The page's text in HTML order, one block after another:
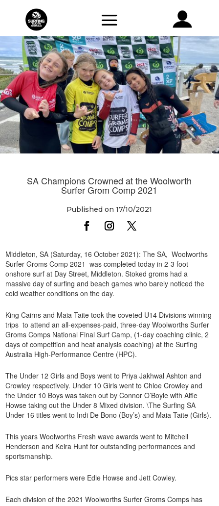
SA Champions Crowned at the Woolworth
Surfer Grom Comp 2021
Published on 17/10/2021
Middleton, SA (Saturday, 16 October 2021): The SA, Woolworths
Surfer Groms Comp 2021 was completed today in 2-3 foot
onshore surf at Day Street, Middleton. Stoked groms had a
massive day of surfing and beach games who barely noticed the
cold weather conditions on the day.
King Cairns and Maia Taite took the coveted U14 Divisions winning
trips to attend an all-expenses-paid, three-day Woolworths Surfer
Groms Comps National Final Surf Camp, (1-day coaching clinic, 2
days of competition and heat analysis coaching) at the Surfing
Australia High-Performance Centre (HPC).
The Under 12 Girls and Boys went to Priya Jakhwal Ashton and
Crowley respectively. Under 10 Girls went to Chloe Crowley and
the Under 10 Boys was taken out by Connor O’Boyle with Alfie
Howse taking out the Under 8 Mixed division. \The Surfing SA
Under 16 titles went to Indi De Bono (Boy’s) and Maia Taite (Girls).
This years Woolworths Fresh wave awards went to Mitchell
Henderson and Keira Hunt for outstanding performances and
sportsmanship.
Pics star performers were Edie Howse and Jett Cowley.
Each division of the 2021 Woolworths Surfer Groms Comps has